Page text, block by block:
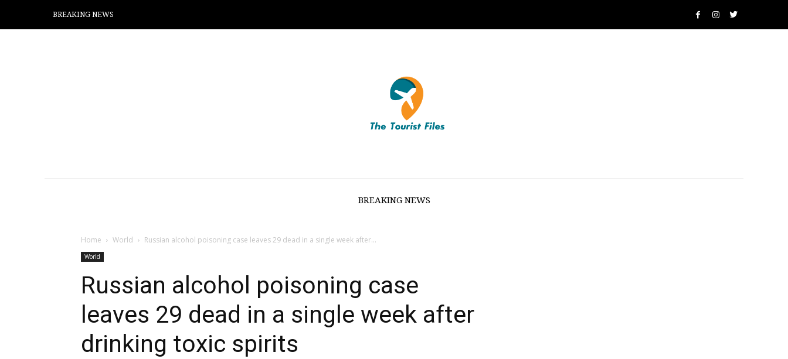
BREAKING NEWS
BREAKING NEWS
Home World Russian alcohol poisoning case leaves 29 dead in a single week after...
World
Russian alcohol poisoning case
leaves 29 dead in a single week after
drinking toxic spirits